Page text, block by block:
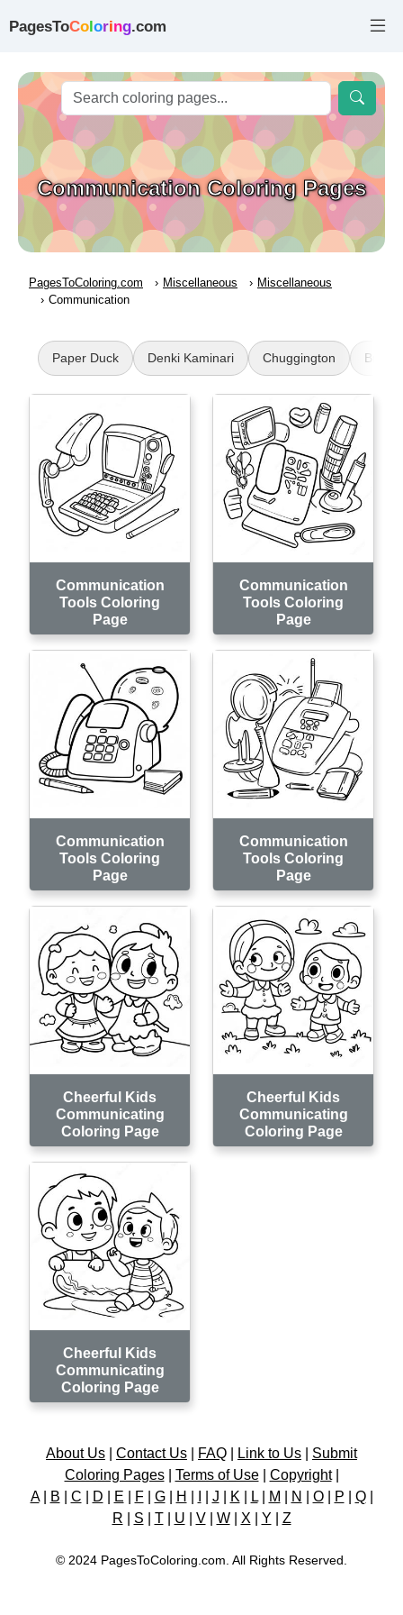
PagesToColoring.com
Communication Coloring Pages
PagesToColoring.com Miscellaneous
Miscellaneous
Communication
Paper Duck Denki Kaminari Chuggington Brawl
Communication
Tools Coloring
Page
Communication
Tools Coloring
Page
Communication
Tools Coloring
Page
Communication
Tools Coloring
Page
Cheerful Kids
Communicating
Coloring Page
Cheerful Kids
Communicating
Coloring Page
Cheerful Kids
Communicating
Coloring Page
About Us Contact Us FAQ Link to Us
Submit
Coloring Pages| Terms of Use| Copyright|
A| B C D E F| G| H J K L| M N O| P Q|
R
S T| U V| W| X Y Z
© 2024 PagesToColoring.com. All Rights Reserved.